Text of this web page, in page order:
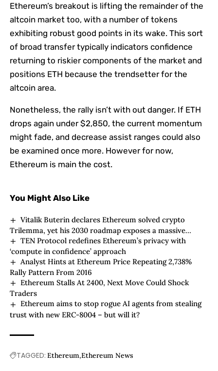
Ethereum’s breakout is lifting the remainder of the
altcoin market too, with a number of tokens
exhibiting robust good points in its wake. This sort
of broad transfer typically indicators confidence
returning to riskier components of the market and
positions ETH because the trendsetter for the
altcoin area.
Nonetheless, the rally isn’t with out danger. If ETH
drops again under $2,850, the current momentum
might fade, and decrease assist ranges could also
be examined once more. However for now,
Ethereum is main the cost.
You Might Also Like
Vitalik Buterin declares Ethereum solved crypto
Trilemma, yet his 2030 roadmap exposes a massive
ideological risk
TEN Protocol redefines Ethereum’s privacy with
‘compute in confidence’ approach
Analyst Hints at Ethereum Price Repeating 2,738%
Rally Pattern From 2016
Ethereum Stalls At 2400, Next Move Could Shock
Traders
Ethereum aims to stop rogue AI agents from stealing
trust with new ERC-8004 – but will it?
TAGGED: Ethereum Ethereum News